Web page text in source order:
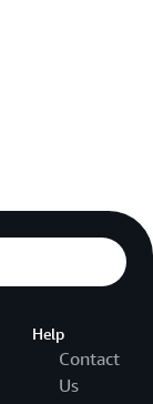
Help
Contact
Us